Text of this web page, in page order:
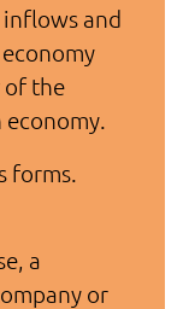
and
of the
forms.
a
or